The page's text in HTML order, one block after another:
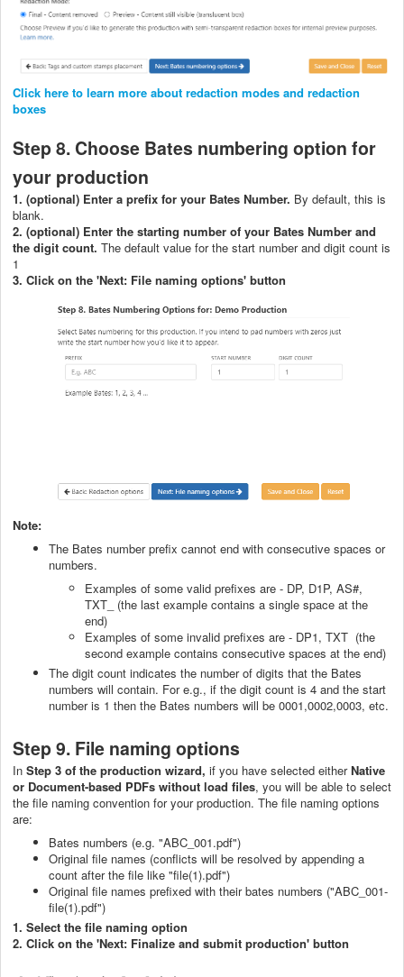
Click here to learn more about redaction modes and redaction
boxes
Step 8. Choose Bates numbering option for
your production
1. (optional) Enter a prefix for your Bates Number. By default, this is
blank.
2. (optional) Enter the starting number of your Bates Number and
the digit count. The default value for the start number and digit count is
1
3. Click on the 'Next: File naming options' button
Note:
The Bates number prefix cannot end with consecutive spaces or
numbers.
Examples of some valid prefixes are - DP, D1P, AS#,
TXT_ (the last example contains a single space at the
end)
Examples of some invalid prefixes are - DP1, TXT (the
second example contains consecutive spaces at the end)
The digit count indicates the number of digits that the Bates
numbers will contain. For e.g., if the digit count is 4 and the start
number is 1 then the Bates numbers will be 0001,0002,0003, etc.
Step 9. File naming options
In Step 3 of the production wizard, if you have selected eitherNative
or Document-based PDFs without load files, you will be able to select
the file naming convention for your production. The file naming options
are:
Bates numbers (e.g. "ABC_001.pdf")
Original file names (conflicts will be resolved by appending a
count after the file like "file(1).pdf")
Original file names prefixed with their bates numbers ("ABC_001-
file(1).pdf")
1. Select the file naming option
2. Click on the 'Next: Finalize and submit production' button